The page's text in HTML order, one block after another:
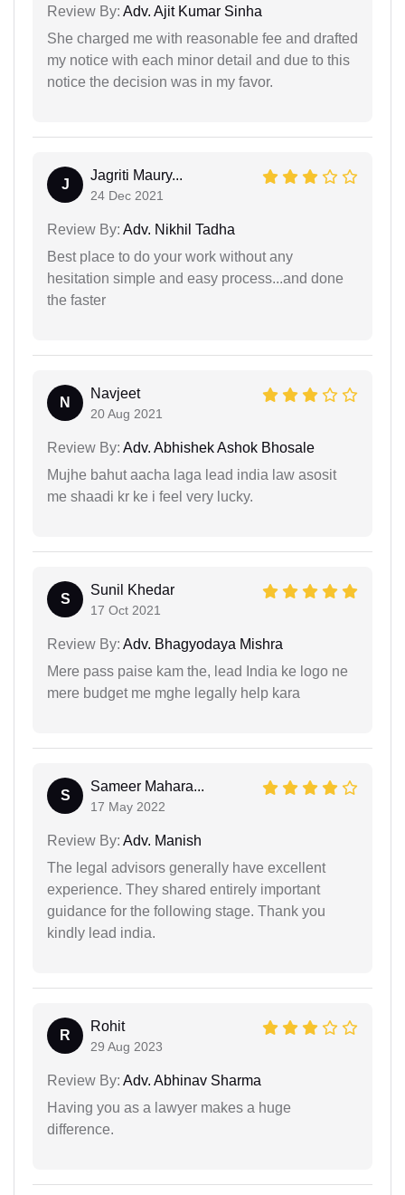
Review By: Adv. Ajit Kumar Sinha
She charged me with reasonable fee and drafted
my notice with each minor detail and due to this
notice the decision was in my favor.
J
Jagriti Maury...
24 Dec 2021
Review By: Adv. Nikhil Tadha
Best place to do your work without any
hesitation simple and easy process...and done
the faster
N
Navjeet
20 Aug 2021
Review By: Adv. Abhishek Ashok Bhosale
Mujhe bahut aacha laga lead india law asosit
me shaadi kr ke i feel very lucky.
S
Sunil Khedar
17 Oct 2021
Review By: Adv. Bhagyodaya Mishra
Mere pass paise kam the, lead India ke logo ne
mere budget me mghe legally help kara
S
Sameer Mahara...
17 May 2022
Review By: Adv. Manish
The legal advisors generally have excellent
experience. They shared entirely important
guidance for the following stage. Thank you
kindly lead india.
R
Rohit
29 Aug 2023
Review By: Adv. Abhinav Sharma
Having you as a lawyer makes a huge
difference.